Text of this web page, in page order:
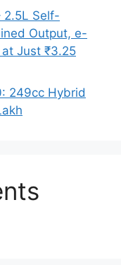
2.5L Self-
Output, e-
Just ₹3.25
249cc Hybrid